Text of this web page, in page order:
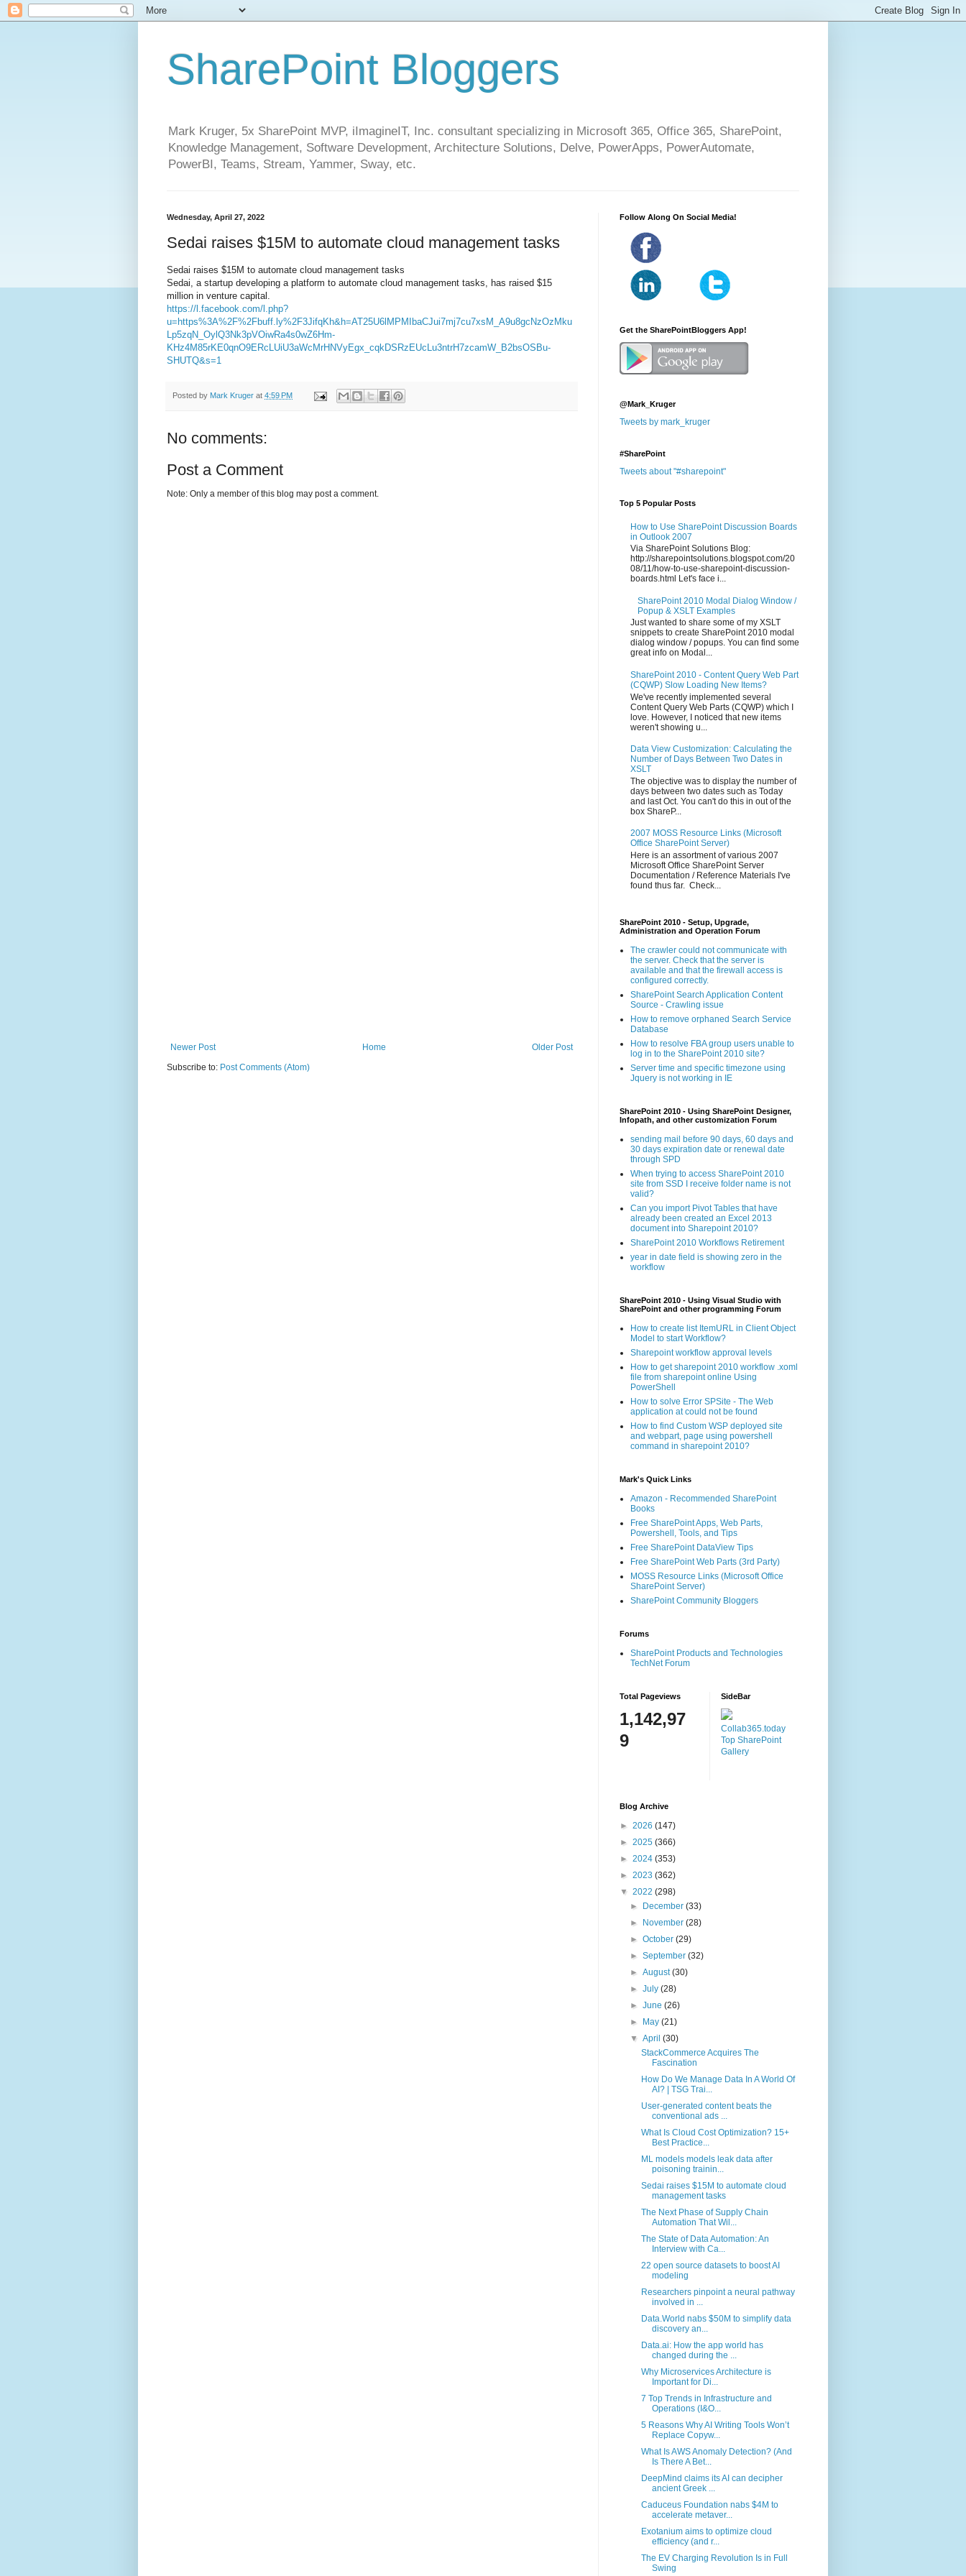
SharePoint Bloggers
Mark Kruger, 5x SharePoint MVP, iImagineIT, Inc. consultant specializing in Microsoft 365, Office 365, SharePoint,
Knowledge Management, Software Development, Architecture Solutions, Delve, PowerApps, PowerAutomate,
PowerBI, Teams, Stream, Yammer, Sway, etc.
Wednesday, April 27, 2022
Sedai raises $15M to automate cloud management tasks
Sedai raises $15M to automate cloud management tasks
Sedai, a startup developing a platform to automate cloud management tasks, has raised $15
million in venture capital.
https://l.facebook.com/l.php?
u=https%3A%2F%2Fbuff.ly%2F3JifqKh&h=AT25U6lMPMIbaCJui7mj7cu7xsM_A9u8gcNzOzMku
Lp5zqN_OylQ3Nk3pVOiwRa4s0wZ6Hm-
KHz4M85rKE0qnO9ERcLUiU3aWcMrHNVyEgx_cqkDSRzEUcLu3ntrH7zcamW_B2bsOSBu-
SHUTQ&s=1
Posted by Mark Kruger at 4:59 PM
No comments:
Post a Comment
Note: Only a member of this blog may post a comment.
Newer Post Older Post
Home
Subscribe to: Post Comments (Atom)
Follow Along On Social Media!
Get the SharePointBloggers App!
@Mark_Kruger
Tweets by mark_kruger
#SharePoint
Tweets about "#sharepoint"
Top 5 Popular Posts
How to Use SharePoint Discussion Boards
in Outlook 2007
Via SharePoint Solutions Blog:
http://sharepointsolutions.blogspot.com/20
08/11/how-to-use-sharepoint-discussion-
boards.html Let's face i...
SharePoint 2010 Modal Dialog Window /
Popup & XSLT Examples
Just wanted to share some of my XSLT
snippets to create SharePoint 2010 modal
dialog window / popups. You can find some
great info on Modal...
SharePoint 2010 - Content Query Web Part
(CQWP) Slow Loading New Items?
We've recently implemented several
Content Query Web Parts (CQWP) which I
love. However, I noticed that new items
weren't showing u...
Data View Customization: Calculating the
Number of Days Between Two Dates in
XSLT
The objective was to display the number of
days between two dates such as Today
and last Oct. You can't do this in out of the
box ShareP...
2007 MOSS Resource Links (Microsoft
Office SharePoint Server)
Here is an assortment of various 2007
Microsoft Office SharePoint Server
Documentation / Reference Materials I've
found thus far. Check...
SharePoint 2010 - Setup, Upgrade,
Administration and Operation Forum
The crawler could not communicate with
the server. Check that the server is
available and that the firewall access is
configured correctly.
SharePoint Search Application Content
Source - Crawling issue
How to remove orphaned Search Service
Database
How to resolve FBA group users unable to
log in to the SharePoint 2010 site?
Server time and specific timezone using
Jquery is not working in IE
SharePoint 2010 - Using SharePoint Designer,
Infopath, and other customization Forum
sending mail before 90 days, 60 days and
30 days expiration date or renewal date
through SPD
When trying to access SharePoint 2010
site from SSD I receive folder name is not
valid?
Can you import Pivot Tables that have
already been created an Excel 2013
document into Sharepoint 2010?
SharePoint 2010 Workflows Retirement
year in date field is showing zero in the
workflow
SharePoint 2010 - Using Visual Studio with
SharePoint and other programming Forum
How to create list ItemURL in Client Object
Model to start Workflow?
Sharepoint workflow approval levels
How to get sharepoint 2010 workflow .xoml
file from sharepoint online Using
PowerShell
How to solve Error SPSite - The Web
application at could not be found
How to find Custom WSP deployed site
and webpart, page using powershell
command in sharepoint 2010?
Mark's Quick Links
Amazon - Recommended SharePoint
Books
Free SharePoint Apps, Web Parts,
Powershell, Tools, and Tips
Free SharePoint DataView Tips
Free SharePoint Web Parts (3rd Party)
MOSS Resource Links (Microsoft Office
SharePoint Server)
SharePoint Community Bloggers
Forums
SharePoint Products and Technologies
TechNet Forum
Total Pageviews
1,142,97
9
SideBar
Collab365.today
Top SharePoint
Gallery
Blog Archive
► 2026 (147)
► 2025 (366)
► 2024 (353)
► 2023 (362)
▼ 2022 (298)
►
December(33)
►
November(28)
►October(29)
►September(32)
►August(30)
►July(28)
►June(26)
►
May(21)
▼April(30)
StackCommerce Acquires The
Fascination
How Do We Manage Data In A World Of
AI? | TSG Trai...
User-generated content beats the
conventional ads ...
What Is Cloud Cost Optimization? 15+
Best Practice...
ML models models leak data after
poisoning trainin...
Sedai raises $15M to automate cloud
management tasks
The Next Phase of Supply Chain
Automation That Wil...
The State of Data Automation: An
Interview with Ca...
22 open source datasets to boost AI
modeling
Researchers pinpoint a neural pathway
involved in ...
Data.World nabs $50M to simplify data
discovery an...
Data.ai: How the app world has
changed during the ...
Why Microservices Architecture is
Important for Di...
7 Top Trends in Infrastructure and
Operations (I&O...
5 Reasons Why AI Writing Tools Won’t
Replace Copyw...
What Is AWS Anomaly Detection? (And
Is There A Bet...
DeepMind claims its AI can decipher
ancient Greek ...
Caduceus Foundation nabs $4M to
accelerate metaver...
Exotanium aims to optimize cloud
efficiency (and r...
The EV Charging Revolution Is in Full
Swing